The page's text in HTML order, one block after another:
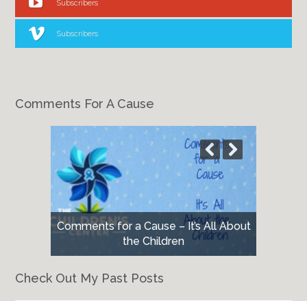
Subscribers
Subscribers
Comments For A Cause
Comments for a Cause – It’s All About
the Children
Check Out My Past Posts